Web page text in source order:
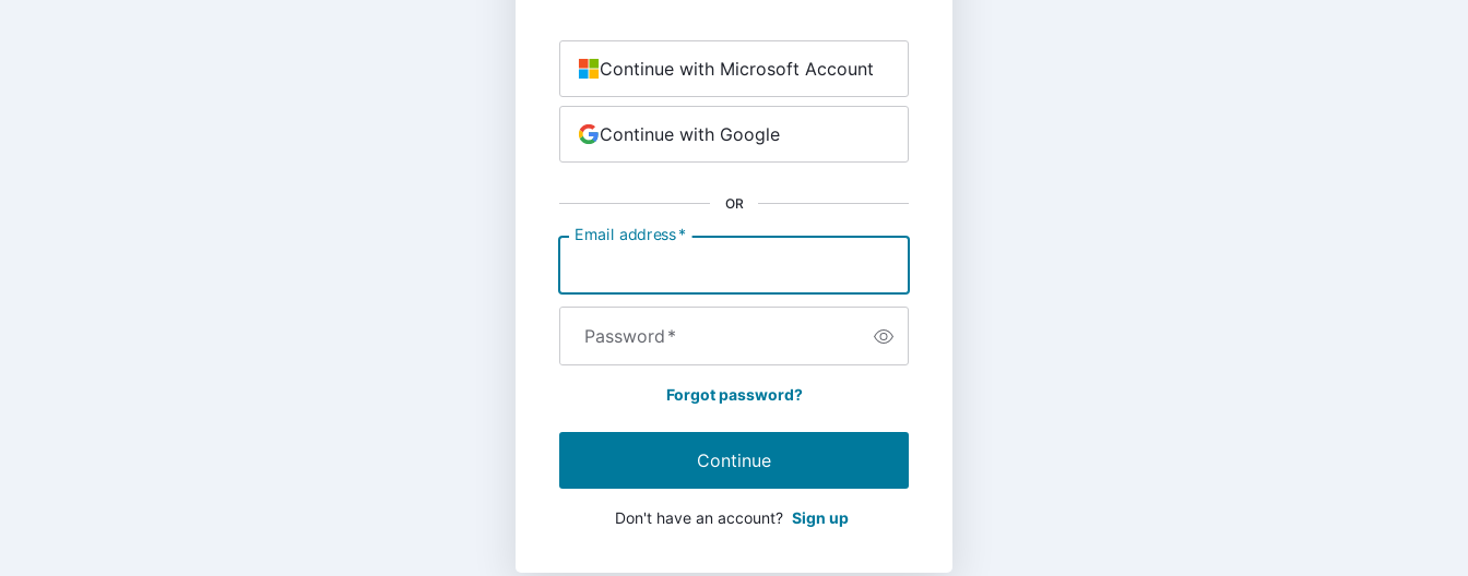
Email address*
Password*
Forgot password?
Continue
Don't have an account? Sign up
OR
Continue with Microsoft Account
Continue with Google